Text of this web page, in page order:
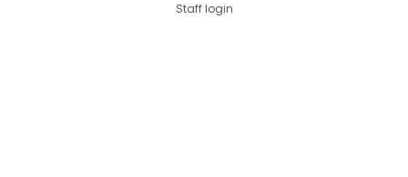
Staff login